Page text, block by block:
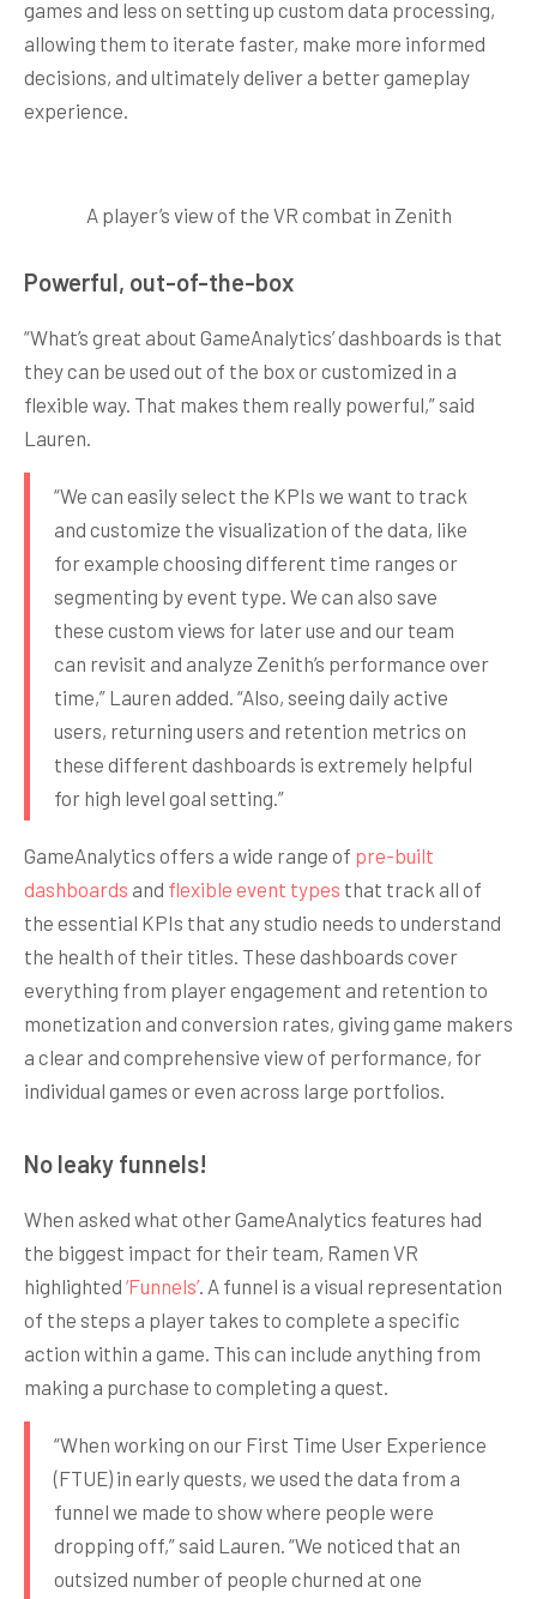
games and less on setting up custom data processing,
allowing them to iterate faster, make more informed
decisions, and ultimately deliver a better gameplay
experience.
A player’s view of the VR combat in Zenith
Powerful, out-of-the-box
“What’s great about GameAnalytics’ dashboards is that
they can be used out of the box or customized in a
flexible way. That makes them really powerful,” said
Lauren.
“We can easily select the KPIs we want to track
and customize the visualization of the data, like
for example choosing different time ranges or
segmenting by event type. We can also save
these custom views for later use and our team
can revisit and analyze Zenith’s performance over
time,” Lauren added. “Also, seeing daily active
users, returning users and retention metrics on
these different dashboards is extremely helpful
for high level goal setting.”
GameAnalytics offers a wide range of pre-built
dashboards and flexible event types that track all of
the essential KPIs that any studio needs to understand
the health of their titles. These dashboards cover
everything from player engagement and retention to
monetization and conversion rates, giving game makers
a clear and comprehensive view of performance, for
individual games or even across large portfolios.
No leaky funnels!
When asked what other GameAnalytics features had
the biggest impact for their team, Ramen VR
highlighted ‘Funnels’. A funnel is a visual representation
of the steps a player takes to complete a specific
action within a game. This can include anything from
making a purchase to completing a quest.
“When working on our First Time User Experience
(FTUE) in early quests, we used the data from a
funnel we made to show where people were
dropping off,” said Lauren. “We noticed that an
outsized number of people churned at one